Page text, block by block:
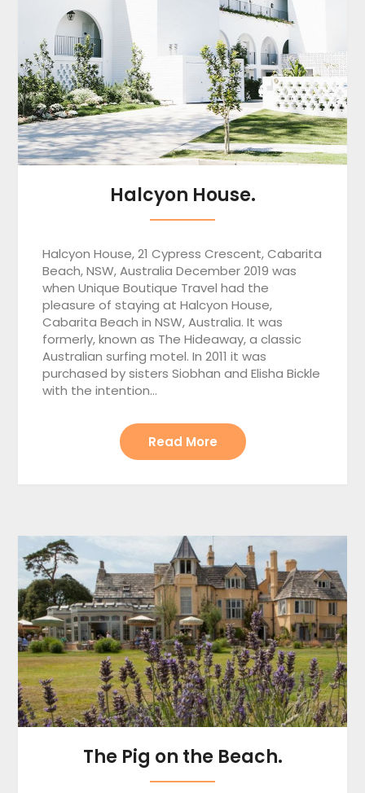
Halcyon House.
Halcyon House, 21 Cypress Crescent, Cabarita
Beach, NSW, Australia December 2019 was
when Unique Boutique Travel had the
pleasure of staying at Halcyon House,
Cabarita Beach in NSW, Australia. It was
formerly, known as The Hideaway, a classic
Australian surfing motel. In 2011 it was
purchased by sisters Siobhan and Elisha Bickle
with the intention…
Read More
The Pig on the Beach.